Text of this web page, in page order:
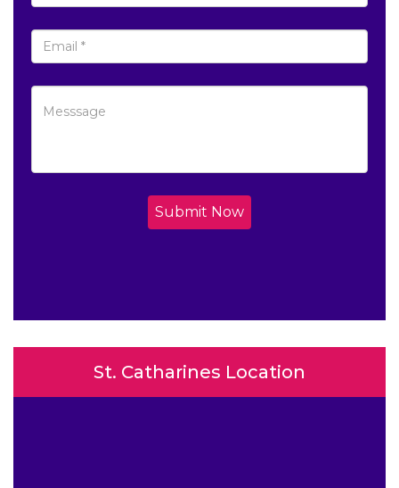
Submit Now
St. Catharines Location